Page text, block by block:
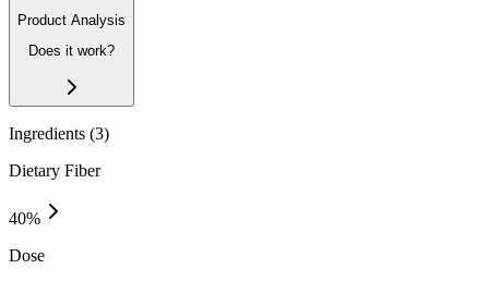
Product Analysis
Does it work?
Ingredients (3)
Dietary Fiber
40%
Dose